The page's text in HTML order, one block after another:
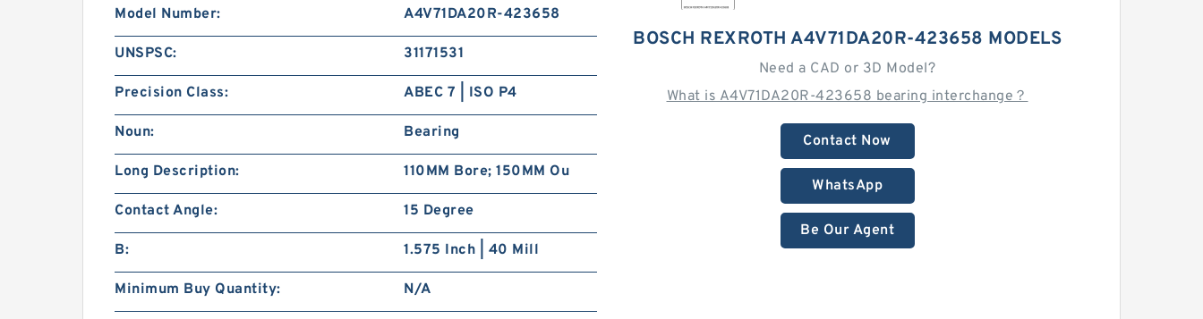
BOSCH REXROTH A4V71DA20R-423658 MODELS
Need a CAD or 3D Model?
What is A4V71DA20R-423658 bearing interchange？
Contact Now
WhatsApp
Be Our Agent
Model Number: A4V71DA20R-423658
UNSPSC: 31171531
Precision Class: ABEC 7 | ISO P4
Noun: Bearing
Long Description: 110MM Bore; 150MM Ou
Contact Angle: 15 Degree
B: 1.575 Inch | 40 Mill
Minimum Buy Quantity: N/A